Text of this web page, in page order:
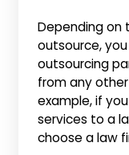
Depending on
outsource,
outsourcing
from any
example, if
services to a
choose a law